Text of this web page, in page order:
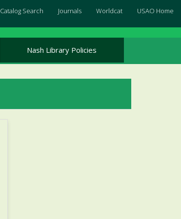
Catalog Search Journals Worldcat USAO Home
Nash Library Policies